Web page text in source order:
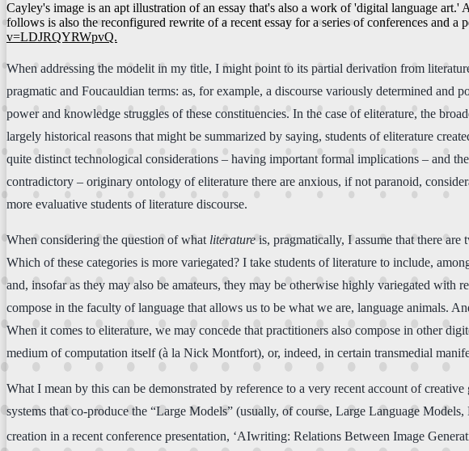
Cayley's image is an apt illustration of an essay that's also a work of 'digital language
follows is also the reconfigured rewrite of a recent essay for a series of conferences and
v=LDJRQYRWpvQ.
When addressing the modelit in my title, I might point to its partial derivation from
pragmatic and Foucauldian terms: as, for example, a discourse variously determined and
power and knowledge struggles of these constituencies. In the case of eliterature, the
largely historical reasons that might be summarized by saying, students of eliterature
quite distinct technological considerations – having important formal implications – and
contradictory – originary ontology of eliterature there are anxious, if not paranoid,
more evaluative students of literature discourse.
When considering the question of what literature is, pragmatically, I assume that there
Which of these categories is more variegated? I take students of literature to include,
and, insofar as they may also be amateurs, they may be otherwise highly variegated
compose in the faculty of language that allows us to be what we are, language animals.
When it comes to eliterature, we may concede that practitioners also compose in other
medium of computation itself (à la Nick Montfort), or, indeed, in certain transmedial
What I mean by this can be demonstrated by reference to a very recent account of
systems that co-produce the “Large Models” (usually, of course, Large Language
creation in a recent conference presentation, ‘AIwriting: Relations Between Image